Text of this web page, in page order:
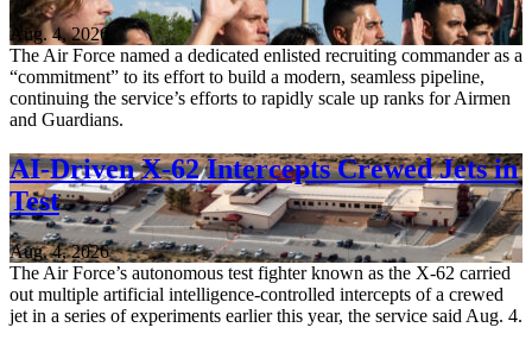
Aug. 4, 2026
The Air Force named a dedicated enlisted recruiting commander as a
“commitment” to its effort to build a modern, seamless pipeline,
continuing the service’s efforts to rapidly scale up ranks for Airmen
and Guardians.
AI-Driven X-62 Intercepts Crewed Jets in
Test
Aug. 4, 2026
The Air Force’s autonomous test fighter known as the X-62 carried
out multiple artificial intelligence-controlled intercepts of a crewed
jet in a series of experiments earlier this year, the service said Aug. 4.